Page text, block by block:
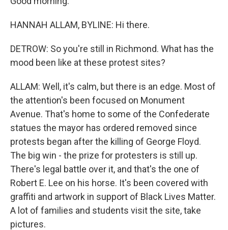
HANNAH ALLAM, BYLINE: Hi there.
DETROW: So you're still in Richmond. What has the
mood been like at these protest sites?
ALLAM: Well, it's calm, but there is an edge. Most of
the attention's been focused on Monument
Avenue. That's home to some of the Confederate
statues the mayor has ordered removed since
protests began after the killing of George Floyd.
The big win - the prize for protesters is still up.
There's legal battle over it, and that's the one of
Robert E. Lee on his horse. It's been covered with
graffiti and artwork in support of Black Lives Matter.
A lot of families and students visit the site, take
pictures.